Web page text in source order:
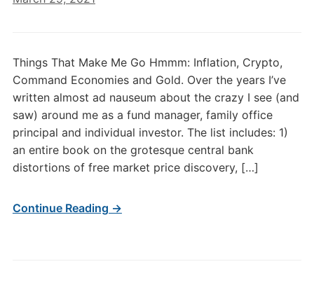
Things That Make Me Go Hmmm: Inflation, Crypto,
Command Economies and Gold. Over the years I’ve
written almost ad nauseum about the crazy I see (and
saw) around me as a fund manager, family office
principal and individual investor. The list includes: 1)
an entire book on the grotesque central bank
distortions of free market price discovery, […]
Continue Reading →